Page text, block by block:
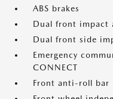
ABS brakes
Dual front impact
Dual front side
Emergency
CONNECT
Front anti-roll bar